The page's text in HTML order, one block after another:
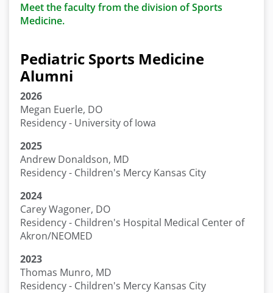
Meet the faculty from the division of Sports
Medicine.
Pediatric Sports Medicine
Alumni
2026
Megan Euerle, DO
Residency - University of Iowa
2025
Andrew Donaldson, MD
Residency - Children's Mercy Kansas City
2024
Carey Wagoner, DO
Residency - Children's Hospital Medical Center of
Akron/NEOMED
2023
Thomas Munro, MD
Residency - Children's Mercy Kansas City